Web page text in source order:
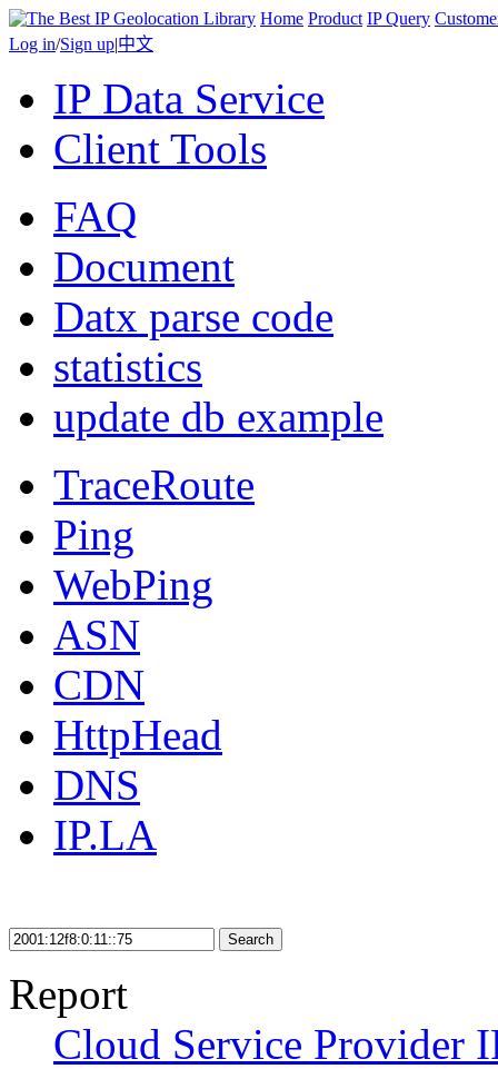
Home Product IP Query
Log in/Sign up|中文
IP Data Service
Client Tools
FAQ
Document
Datx parse code
statistics
update db example
TraceRoute
Ping
WebPing
ASN
CDN
HttpHead
DNS
IP.LA
Search
Report
Cloud Service Provider